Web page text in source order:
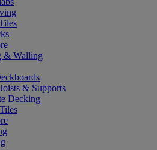
& Walling
& Supports
Decking